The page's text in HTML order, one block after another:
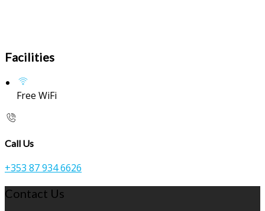
Facilities
Free WiFi
Call Us
+353 87 934 6626
Contact Us